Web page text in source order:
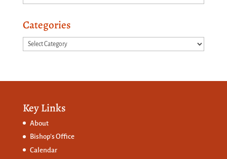
Categories
Categories
Key Links
About
Bishop’s Office
Calendar